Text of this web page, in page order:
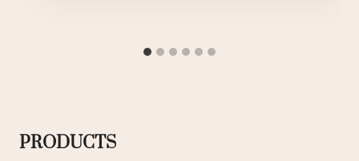
PRODUCTS